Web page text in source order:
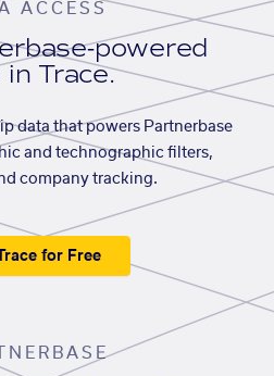
ACCESS
powered
Trace.
data that powers Partnerbase
and technographic filters,
company tracking.
for Free